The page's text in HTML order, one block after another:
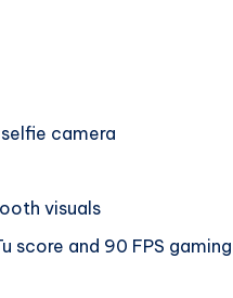
camera
visuals
score and 90 FPS gaming